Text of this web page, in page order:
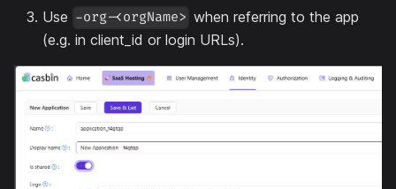
Use -org-<orgName> when referring to the app
(e.g. in client_id or login URLs).